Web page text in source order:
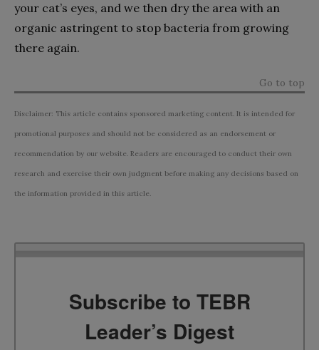
your cat’s eyes, and we then dry the area with an
organic astringent to stop bacteria from growing
there again.
Go to top
Disclaimer: This article contains sponsored marketing content. It is intended for
promotional purposes and should not be considered as an endorsement or
recommendation by our website. Readers are encouraged to conduct their own
research and exercise their own judgment before making any decisions based on
the information provided in this article.
Subscribe to TEBR
Leader’s Digest